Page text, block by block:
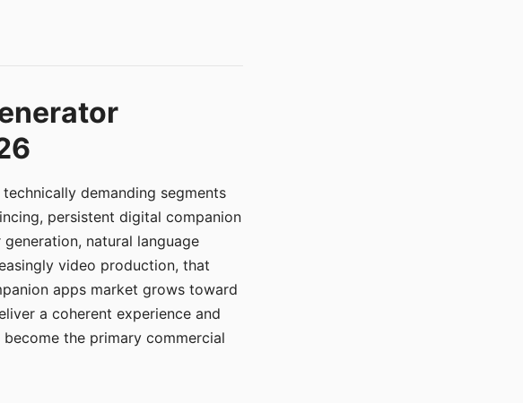
demanding segments
persistent digital companion
natural language
video production, that
apps market grows toward
a coherent experience and
the primary commercial